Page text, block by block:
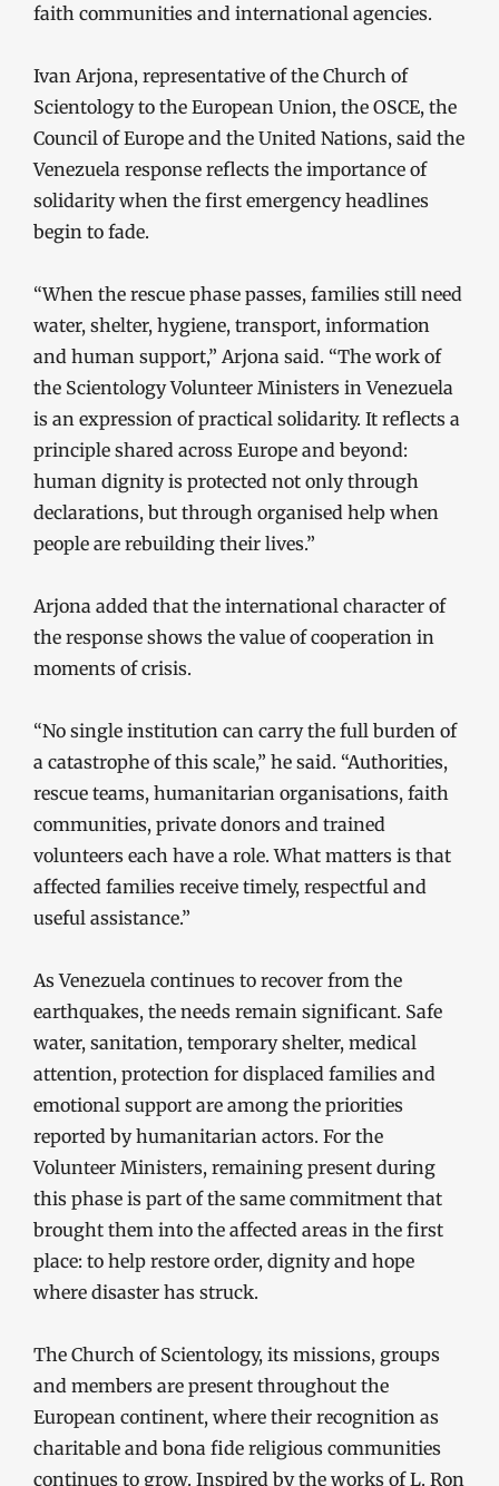
faith communities and international agencies.
Ivan Arjona, representative of the Church of
Scientology to the European Union, the OSCE, the
Council of Europe and the United Nations, said the
Venezuela response reflects the importance of
solidarity when the first emergency headlines
begin to fade.
“When the rescue phase passes, families still need
water, shelter, hygiene, transport, information
and human support,” Arjona said. “The work of
the Scientology Volunteer Ministers in Venezuela
is an expression of practical solidarity. It reflects a
principle shared across Europe and beyond:
human dignity is protected not only through
declarations, but through organised help when
people are rebuilding their lives.”
Arjona added that the international character of
the response shows the value of cooperation in
moments of crisis.
“No single institution can carry the full burden of
a catastrophe of this scale,” he said. “Authorities,
rescue teams, humanitarian organisations, faith
communities, private donors and trained
volunteers each have a role. What matters is that
affected families receive timely, respectful and
useful assistance.”
As Venezuela continues to recover from the
earthquakes, the needs remain significant. Safe
water, sanitation, temporary shelter, medical
attention, protection for displaced families and
emotional support are among the priorities
reported by humanitarian actors. For the
Volunteer Ministers, remaining present during
this phase is part of the same commitment that
brought them into the affected areas in the first
place: to help restore order, dignity and hope
where disaster has struck.
The Church of Scientology, its missions, groups
and members are present throughout the
European continent, where their recognition as
charitable and bona fide religious communities
continues to grow. Inspired by the works of L. Ron